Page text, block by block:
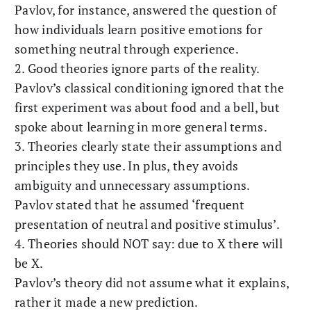
Pavlov, for instance, answered the question of
how individuals learn positive emotions for
something neutral through experience.
2. Good theories ignore parts of the reality.
Pavlov’s classical conditioning ignored that the
first experiment was about food and a bell, but
spoke about learning in more general terms.
3. Theories clearly state their assumptions and
principles they use. In plus, they avoids
ambiguity and unnecessary assumptions.
Pavlov stated that he assumed ‘frequent
presentation of neutral and positive stimulus’.
4. Theories should NOT say: due to X there will
be X.
Pavlov’s theory did not assume what it explains,
rather it made a new prediction.